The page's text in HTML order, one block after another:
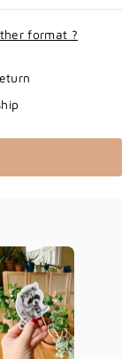
format ?